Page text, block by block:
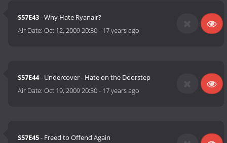
S57E43- Why Hate Ryanair?
Air Date:Oct 12, 2009 20:30- 17 years ago
S57E44- Undercover - Hate on the Doorstep
Air Date:Oct 19, 2009 20:30- 17 years ago
S57E45- Freed to Offend Again